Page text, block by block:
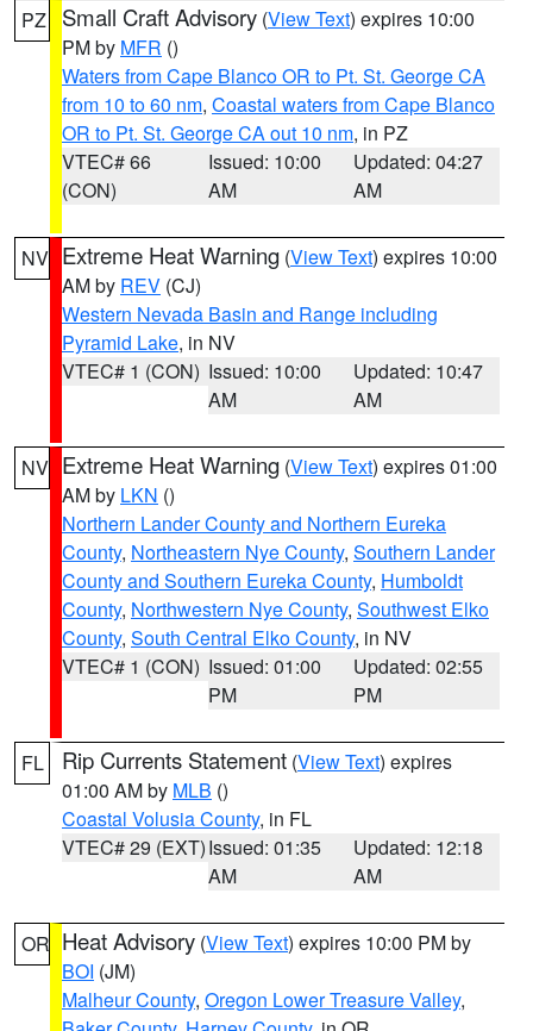
PZ Small Craft Advisory (View Text) expires 10:00
PM by MFR ()
Waters from Cape Blanco OR to Pt. St. George CA
from 10 to 60 nm, Coastal waters from Cape Blanco
OR to Pt. St. George CA out 10 nm, in PZ
VTEC# 66
(CON)
Issued: 10:00
AM
Updated: 04:27
AM
NV Extreme Heat Warning (View Text) expires 10:00
AM by REV (CJ)
Western Nevada Basin and Range including
Pyramid Lake, in NV
VTEC# 1 (CON) Issued: 10:00
AM
Updated: 10:47
AM
NV Extreme Heat Warning (View Text) expires 01:00
AM by LKN ()
Northern Lander County and Northern Eureka
County, Northeastern Nye County, Southern Lander
County and Southern Eureka County, Humboldt
County, Northwestern Nye County, Southwest Elko
County, South Central Elko County, in NV
VTEC# 1 (CON) Issued: 01:00
PM
Updated: 02:55
PM
FL Rip Currents Statement (View Text) expires
01:00 AM by MLB ()
Coastal Volusia County, in FL
VTEC# 29 (EXT)Issued: 01:35
AM
Updated: 12:18
AM
OR Heat Advisory (View Text) expires 10:00 PM by
BOI (JM)
Malheur County, Oregon Lower Treasure Valley,